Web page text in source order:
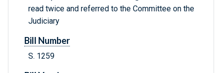
read twice and referred to the Committee on the
Judiciary
Bill Number
S. 1259